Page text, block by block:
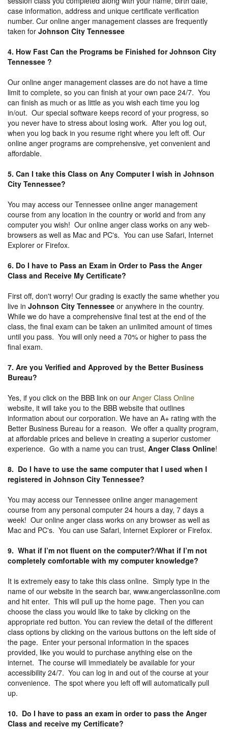
case information, address and unique certificate verification
number. Cur online anger management classes are frequently
taken for Johnson City Tennessee
4. How Fast Can the Programs be Finished for Johnson City
Tennessee ?
Our online anger management classes are do not have a time
limit to complete, so you can finish at your own pace 24/7. You
can finish as much or as little as you wish each time you log
in/out. Our special software keeps record of your progress, so
you never have to stress about losing work. After you log out,
when you log back in you resume right where you left off. Our
online anger programs are comprehensive, yet convenient and
affordable.
5. Can I take this Class on Any Computer I wish in Johnson
City Tennessee?
You may access our Tennessee online anger management
course from any location in the country or world and from any
computer you wish! Our online anger class works on any web-
browsers as well as Mac and PC's. You can use Safari, Internet
Explorer or Firefox.
6. Do I have to Pass an Exam in Order to Pass the Anger
Class and Receive My Certificate?
First off, don't worry! Our grading is exactly the same whether you
live in Johnson City Tennessee or anywhere in the country.
While we do have a comprehensive final test at the end of the
class, the final exam can be taken an unlimited amount of times
until you pass. You will only need a 70% or higher to pass the
final exam.
7. Are you Verified and Approved by the Better Business
Bureau?
Yes, if you click on the BBB link on our Anger Class Online
website, it will take you to the BBB website that outlines
information about our corporation. We have an A+ rating with the
Better Business Bureau for a reason. We offer a quality program,
at affordable prices and believe in creating a superior customer
experience. Go with a name you can trust, Anger Class Online!
8. Do I have to use the same computer that I used when I
registered in Johnson City Tennessee?
You may access our Tennessee online anger management
course from any personal computer 24 hours a day, 7 days a
week! Our online anger class works on any browser as well as
Mac and PC's. You can use Safari, Internet Explorer or Firefox.
9. What if I’m not fluent on the computer?/What if I’m not
completely comfortable with my computer knowledge?
It is extremely easy to take this class online. Simply type in the
name of our website in the search bar, www.angerclassonline.com
and hit enter. This will pull up the home page. Then you can
choose the class you would like to take by clicking on the
appropriate red button. You can review the detail of the different
class options by clicking on the various buttons on the left side of
the page. Enter your personal information in the spaces
provided, like you would to purchase anything else on the
internet. The course will immediately be available for your
accessibility 24/7. You can log in and out of the course at your
convenience. The spot where you left off will automatically pull
up.
10. Do I have to pass an exam in order to pass the Anger
Class and receive my Certificate?